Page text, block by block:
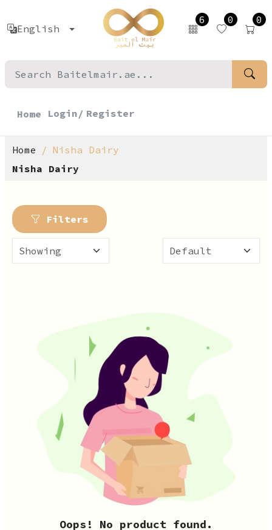
English
6 0 0
Home Login/ Register
Home
Nisha Dairy
Nisha Dairy
Filters
Oops! No product found.